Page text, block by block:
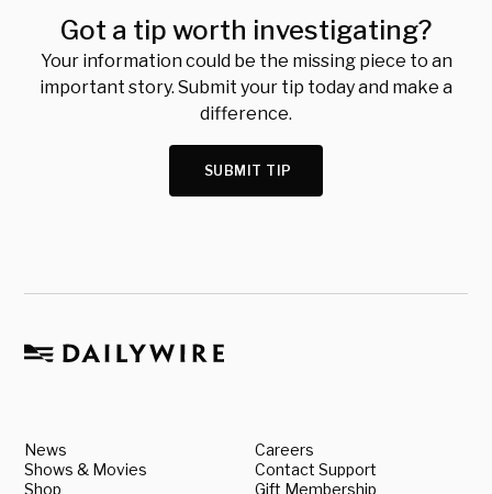
Got a tip worth investigating?
Your information could be the missing piece to an
important story. Submit your tip today and make a
difference.
SUBMIT TIP
News
Shows & Movies
Shop
Careers
Contact Support
Gift Membership